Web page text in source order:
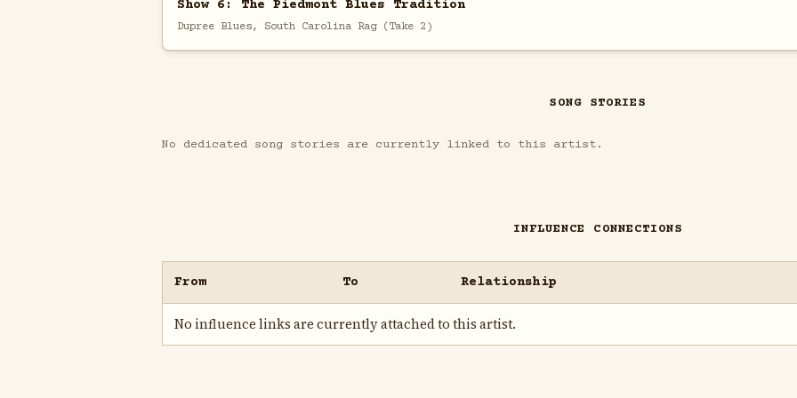
Show 6: The Piedmont Blues Tradition
Dupree Blues, South Carolina Rag (Take 2)
SONG STORIES
No dedicated song stories are currently linked to this artist.
INFLUENCE CONNECTIONS
From To Relationship
No influence links are currently attached to this artist.